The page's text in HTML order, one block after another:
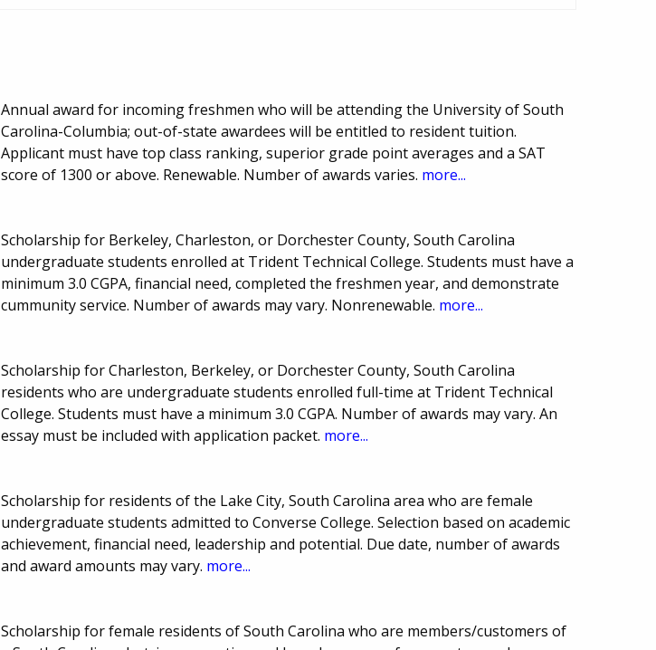
Annual award for incoming freshmen who will be attending the University of South
Carolina-Columbia; out-of-state awardees will be entitled to resident tuition.
Applicant must have top class ranking, superior grade point averages and a SAT
score of 1300 or above. Renewable. Number of awards varies. more...
Scholarship for Berkeley, Charleston, or Dorchester County, South Carolina
undergraduate students enrolled at Trident Technical College. Students must have a
minimum 3.0 CGPA, financial need, completed the freshmen year, and demonstrate
cummunity service. Number of awards may vary. Nonrenewable. more...
Scholarship for Charleston, Berkeley, or Dorchester County, South Carolina
residents who are undergraduate students enrolled full-time at Trident Technical
College. Students must have a minimum 3.0 CGPA. Number of awards may vary. An
essay must be included with application packet. more...
Scholarship for residents of the Lake City, South Carolina area who are female
undergraduate students admitted to Converse College. Selection based on academic
achievement, financial need, leadership and potential. Due date, number of awards
and award amounts may vary. more...
Scholarship for female residents of South Carolina who are members/customers of